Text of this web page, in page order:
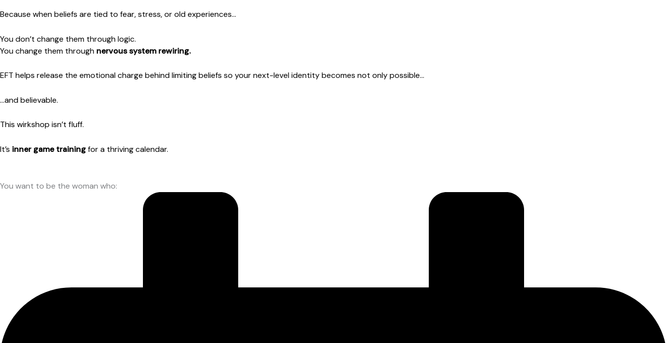
Because when beliefs are tied to fear, stress, or old experiences…
You don’t change them through logic.
You change them through nervous system rewiring.
EFT helps release the emotional charge behind limiting beliefs so your next-level identity becomes not only possible…
…and believable.
This wirkshop isn’t fluff.
It’s inner game trainingfor a thriving calendar.
You want to be the woman who: